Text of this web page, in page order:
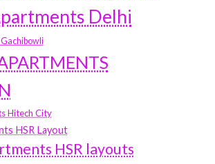
Delhi
Hitech City
HSR Layout
HSR layouts